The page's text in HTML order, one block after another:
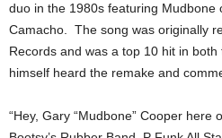
duo in the 1980s featuring Mudbone
Camacho. The song was originally
Records and was a top 10 hit in
himself heard the remake and
“Hey, Gary “Mudbone” Cooper here